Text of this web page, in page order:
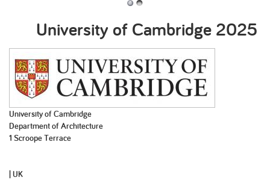
and present in
Benfield Valley
University of Cambridge 2025
University of Cambridge
Department of Architecture
1 Scroope Terrace
| UK